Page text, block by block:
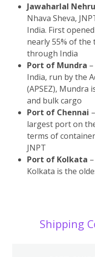
Jawaharlal
Nhava Sheva,
India. First
nearly 55% of
through India
Port of Mundra
India, run by the
(APSEZ), Mundra
and bulk cargo
Port of Chennai
largest port on
terms of
JNPT
Port of Kolkata
Kolkata is the
Shipping